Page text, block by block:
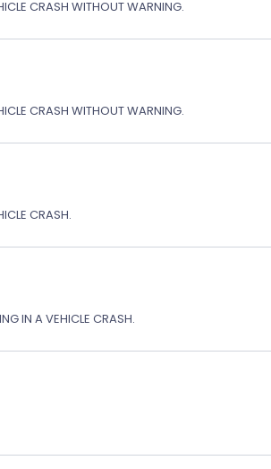
CRASH WITHOUT WARNING.
CRASH WITHOUT WARNING.
CRASH.
IN A VEHICLE CRASH.